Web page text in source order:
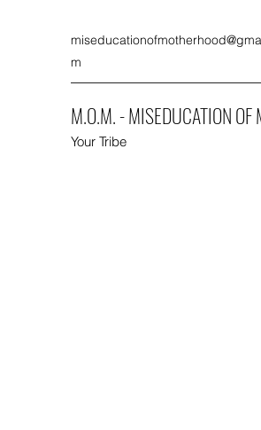
m
M.O.M. - MISEDUCATION OF
Your Tribe